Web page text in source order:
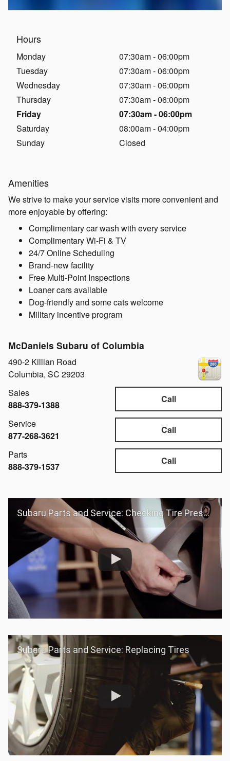
Hours
Monday
07:30am - 06:00pm
Tuesday
07:30am - 06:00pm
Wednesday
07:30am - 06:00pm
Thursday
07:30am - 06:00pm
Friday
07:30am - 06:00pm
Saturday
08:00am - 04:00pm
Sunday
Closed
Amenities
We strive to make your service visits more convenient and
more enjoyable by offering:
Complimentary car wash with every service
Complimentary Wi-Fi & TV
24/7 Online Scheduling
Brand-new facility
Free Multi-Point Inspections
Loaner cars available
Dog-friendly and some cats welcome
Military incentive program
McDaniels Subaru of Columbia
490-2 Killian Road
Columbia, SC 29203
Call
Sales
888-379-1388
Call
Service
877-268-3621
Call
Parts
888-379-1537
Subaru Parts and Service: Checking Tire Pressure
Subaru Parts and Service: Replacing Tires